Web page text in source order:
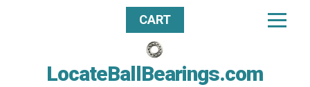
LocateBallBearings.com
CART